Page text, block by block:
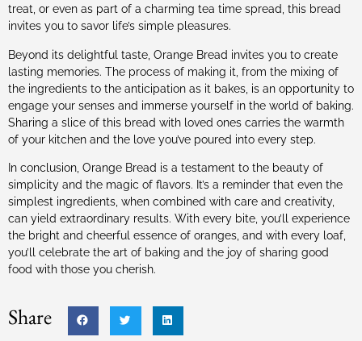
treat, or even as part of a charming tea time spread, this bread
invites you to savor life’s simple pleasures.
Beyond its delightful taste, Orange Bread invites you to create
lasting memories. The process of making it, from the mixing of
the ingredients to the anticipation as it bakes, is an opportunity to
engage your senses and immerse yourself in the world of baking.
Sharing a slice of this bread with loved ones carries the warmth
of your kitchen and the love you’ve poured into every step.
In conclusion, Orange Bread is a testament to the beauty of
simplicity and the magic of flavors. It’s a reminder that even the
simplest ingredients, when combined with care and creativity,
can yield extraordinary results. With every bite, you’ll experience
the bright and cheerful essence of oranges, and with every loaf,
you’ll celebrate the art of baking and the joy of sharing good
food with those you cherish.
Share